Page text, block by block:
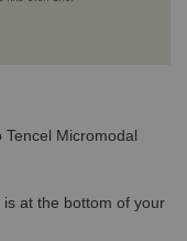
Micromodal
is at the bottom of your